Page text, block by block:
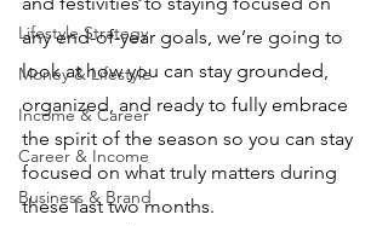
Lifestyle Strategy
Money & Lifestyle
Income & Career
Career & Income
Business & Brand
any end-of-year goals, we’re going to
look at how you can stay grounded,
organized, and ready to fully embrace
the spirit of the season so you can stay
focused on what truly matters during
these last two months.